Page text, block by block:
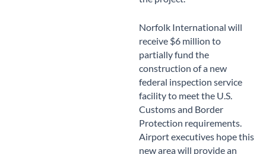
Norfolk International will
receive $6 million to
partially fund the
construction of a new
federal inspection service
facility to meet the U.S.
Customs and Border
Protection requirements.
Airport executives hope this
new area will provide an